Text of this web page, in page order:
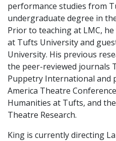
performance studies from
undergraduate degree in
Prior to teaching at LMC,
at Tufts University and
University. His previous
the peer-reviewed journals
Puppetry International and
America Theatre
Humanities at Tufts, and
Theatre Research.
King is currently directing